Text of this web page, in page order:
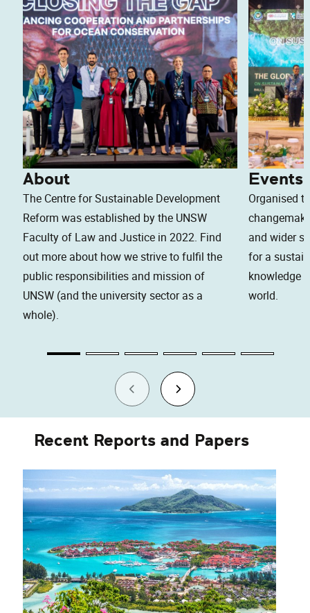
About
The Centre for Sustainable Development
Reform was established by the UNSW
Faculty of Law and Justice in 2022. Find
out more about how we strive to fulfil the
public responsibilities and mission of
UNSW (and the university sector as a
whole).
Events
Organised
and wider
for a
knowledge
world.
Recent Reports and Papers